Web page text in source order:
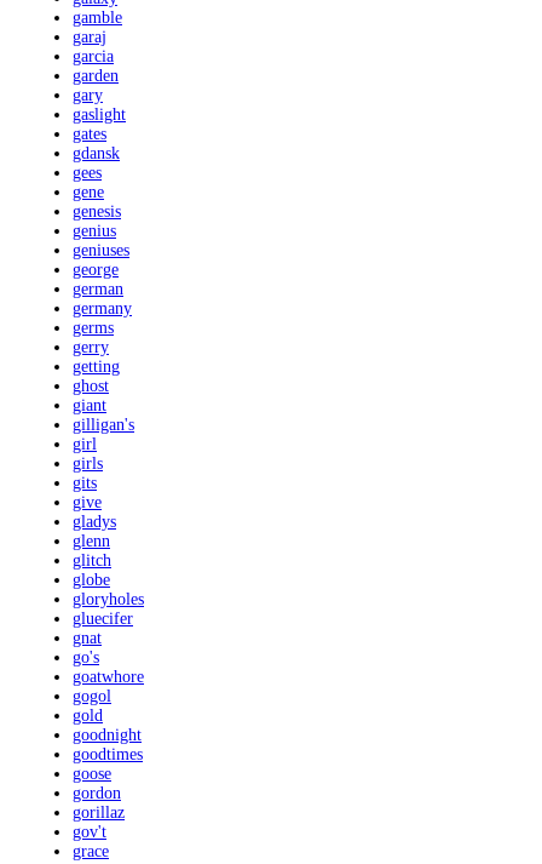
gamble
garaj
garcia
garden
gary
gaslight
gates
gdansk
gees
gene
genesis
genius
geniuses
george
german
germany
germs
gerry
getting
ghost
giant
gilligan's
girl
girls
gits
give
gladys
glenn
glitch
globe
gloryholes
gluecifer
gnat
go's
goatwhore
gogol
gold
goodnight
goodtimes
goose
gordon
gorillaz
gov't
grace